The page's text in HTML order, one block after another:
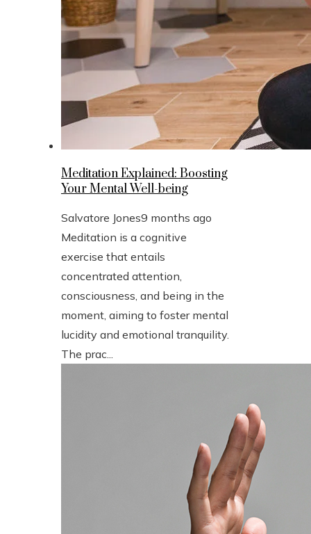
Meditation Explained: Boosting
Your Mental Well-being
Salvatore Jones9 months ago
Meditation is a cognitive
exercise that entails
concentrated attention,
consciousness, and being in the
moment, aiming to foster mental
lucidity and emotional tranquility.
The prac...